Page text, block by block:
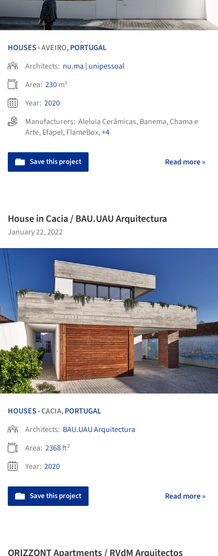
HOUSES •AVEIRO,PORTUGAL
Architects: nu.ma | unipessoal
Area: 230m²
Year: 2020
Manufacturers: Aleluia Cerâmicas, Banema, Chama e
Arte, Efapel, FlameBox,+4
Save this project Read more »
House in Cacia / BAU.UAU Arquitectura
January 22, 2022
HOUSES •CACIA,PORTUGAL
Architects: BAU.UAU Arquitectura
Area: 2368ft²
Year: 2020
Save this project Read more »
ORIZZONT Apartments / RVdM Arquitectos